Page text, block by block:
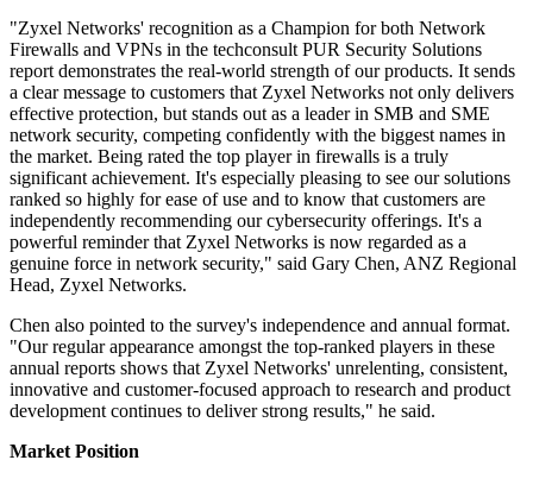
"Zyxel Networks' recognition as a Champion for both Network
Firewalls and VPNs in the techconsult PUR Security Solutions
report demonstrates the real-world strength of our products. It sends
a clear message to customers that Zyxel Networks not only delivers
effective protection, but stands out as a leader in SMB and SME
network security, competing confidently with the biggest names in
the market. Being rated the top player in firewalls is a truly
significant achievement. It's especially pleasing to see our solutions
ranked so highly for ease of use and to know that customers are
independently recommending our cybersecurity offerings. It's a
powerful reminder that Zyxel Networks is now regarded as a
genuine force in network security," said Gary Chen, ANZ Regional
Head, Zyxel Networks.
Chen also pointed to the survey's independence and annual format.
"Our regular appearance amongst the top-ranked players in these
annual reports shows that Zyxel Networks' unrelenting, consistent,
innovative and customer-focused approach to research and product
development continues to deliver strong results," he said.
Market Position